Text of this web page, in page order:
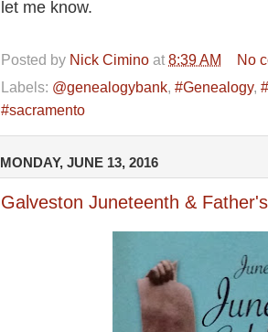
let me know.
Posted by Nick Cimino at 8:39 AM
No
Labels: @genealogybank, #Genealogy,
#sacramento
MONDAY, JUNE 13, 2016
Galveston Juneteenth &